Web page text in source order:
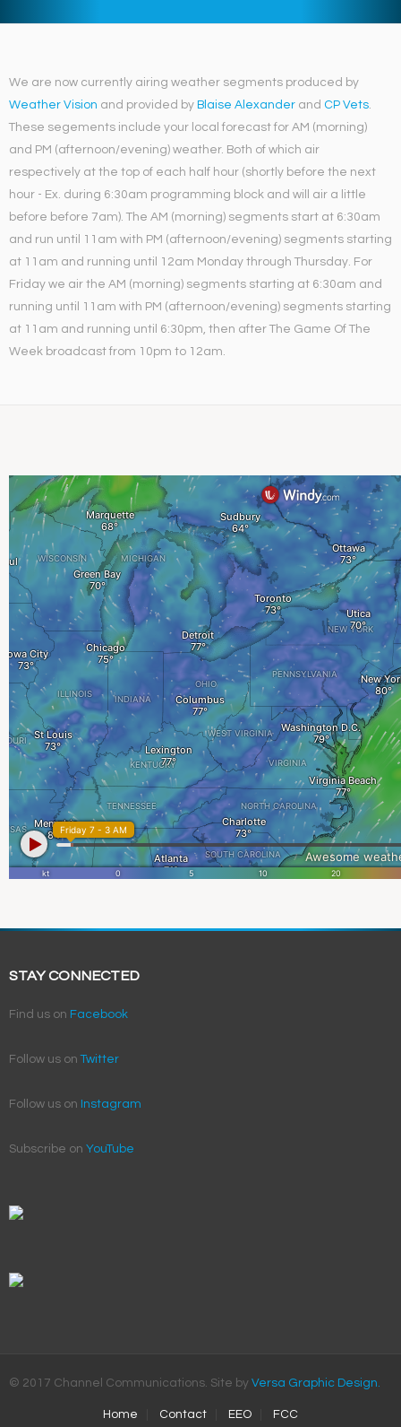
We are now currently airing weather segments produced by
Weather Vision and provided by Blaise Alexander and CP Vets.
These segements include your local forecast for AM (morning)
and PM (afternoon/evening) weather. Both of which air
respectively at the top of each half hour (shortly before the next
hour - Ex. during 6:30am programming block and will air a little
before before 7am). The AM (morning) segments start at 6:30am
and run until 11am with PM (afternoon/evening) segments starting
at 11am and running until 12am Monday through Thursday. For
Friday we air the AM (morning) segments starting at 6:30am and
running until 11am with PM (afternoon/evening) segments starting
at 11am and running until 6:30pm, then after The Game Of The
Week broadcast from 10pm to 12am.
STAY CONNECTED
Find us on Facebook
Follow us onTwitter
Follow us on Instagram
Subscribe on YouTube
© 2017 Channel Communications. Site by Versa Graphic Design.
Home Contact EEO FCC